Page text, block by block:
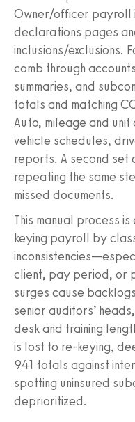
Owner/officer payroll
declarations pages
inclusions/exclusions.
comb through
summaries, and
totals and matching
Auto, mileage and
vehicle schedules,
reports. A second set
repeating the same
missed documents.
This manual process
keying payroll by
client, pay period, or
surges cause
senior auditors’
desk and training
is lost to re-keying,
941 totals against
spotting uninsured
deprioritized.